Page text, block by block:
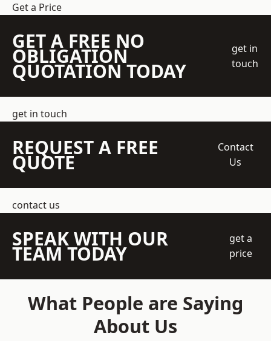
Get a Price
GET A FREE NO
OBLIGATION
QUOTATION TODAY
get in
touch
get in touch
REQUEST A FREE
QUOTE
Contact
Us
contact us
SPEAK WITH OUR
TEAM TODAY
get a
price
What People are Saying
About Us